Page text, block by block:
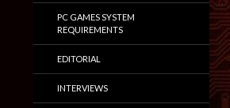
PC GAMES SYSTEM
REQUIREMENTS
EDITORIAL
INTERVIEWS